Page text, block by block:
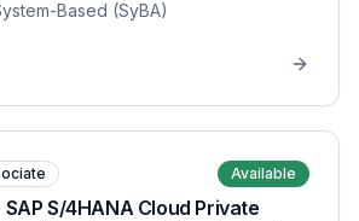
Based (SyBA)
Available
S/4HANA Cloud Private